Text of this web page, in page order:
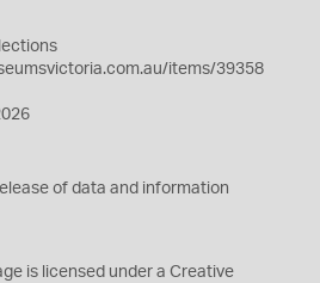
items/39358
of data and information
is licensed under a Creative